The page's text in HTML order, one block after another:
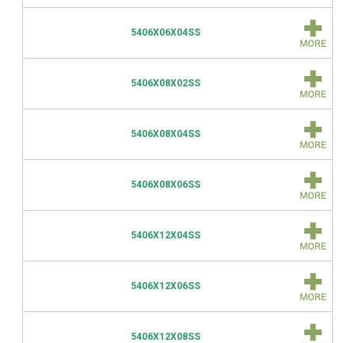
5406X06X04SS
5406X08X02SS
5406X08X04SS
5406X08X06SS
5406X12X04SS
5406X12X06SS
5406X12X08SS